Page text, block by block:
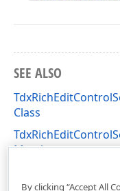
SEE ALSO
Class
Members
By clicking “Accept All